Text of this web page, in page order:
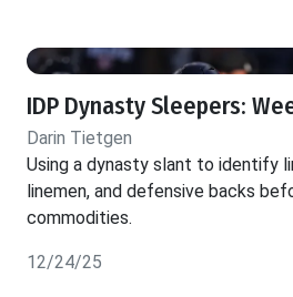
IDP Dynasty Sleepers:
Darin Tietgen
Using a dynasty slant to identify
linemen, and defensive backs
commodities.
12/24/25